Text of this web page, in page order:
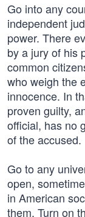
Go into any
independent
power. There
by a jury of his
common
who weigh the
innocence. In
proven guilty,
official, has no
of the accused.
Go to any
open,
in American
them. Turn on